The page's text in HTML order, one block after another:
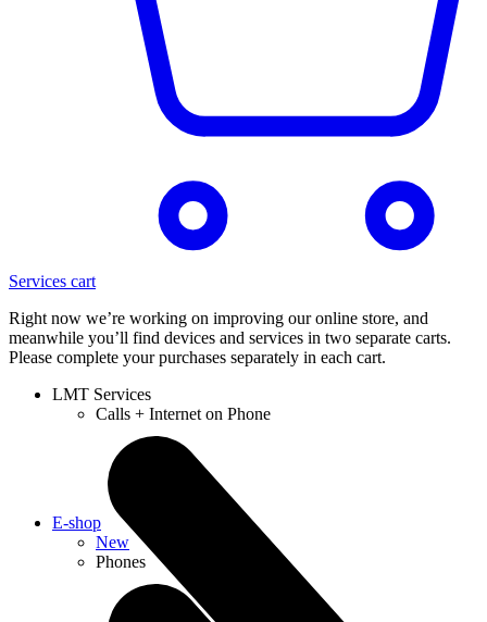
Services cart
Right now we’re working on improving our online store, and
meanwhile you’ll find devices and services in two separate carts.
Please complete your purchases separately in each cart.
LMT Services
Calls + Internet on Phone
E-shop
New
Phones